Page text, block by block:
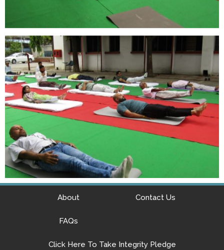
About Contact Us
FAQs
Click Here To Take Integrity Pledge